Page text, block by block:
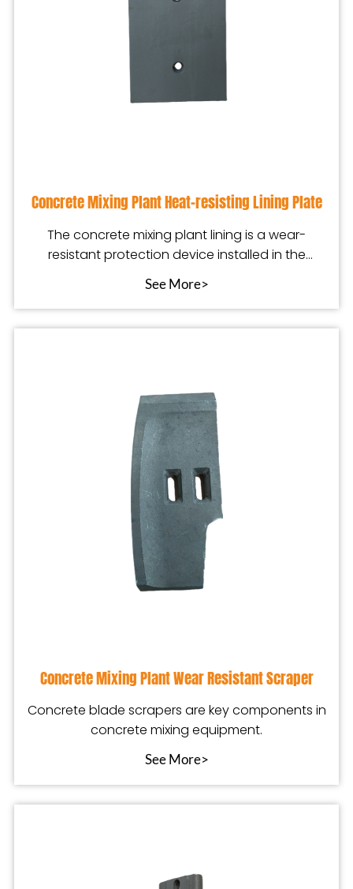
Concrete Mixing Plant Heat-resisting Lining Plate
The concrete mixing plant lining is a wear-
resistant protection device installed in the
See More>
Concrete Mixing Plant Wear Resistant Scraper
Concrete blade scrapers are key components in
concrete mixing equipment.
See More>